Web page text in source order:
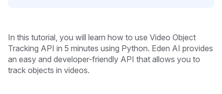
In this tutorial, you will learn how to use Video Object
Tracking API in 5 minutes using Python. Eden AI provides
an easy and developer-friendly API that allows you to
track objects in videos.